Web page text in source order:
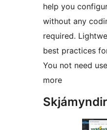
help you
without any
required.
best practices
You not need
more
Skjámyndir